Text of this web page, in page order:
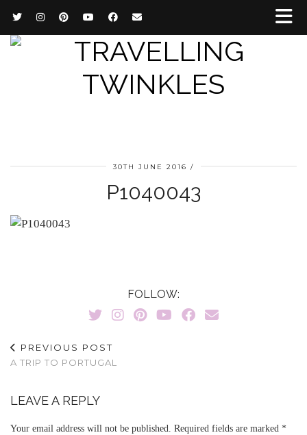
30TH JUNE 2016
P1040043
FOLLOW:
PREVIOUS POST
A TRIP TO PORTUGAL
LEAVE A REPLY
Your email address will not be published. Required fields are marked *